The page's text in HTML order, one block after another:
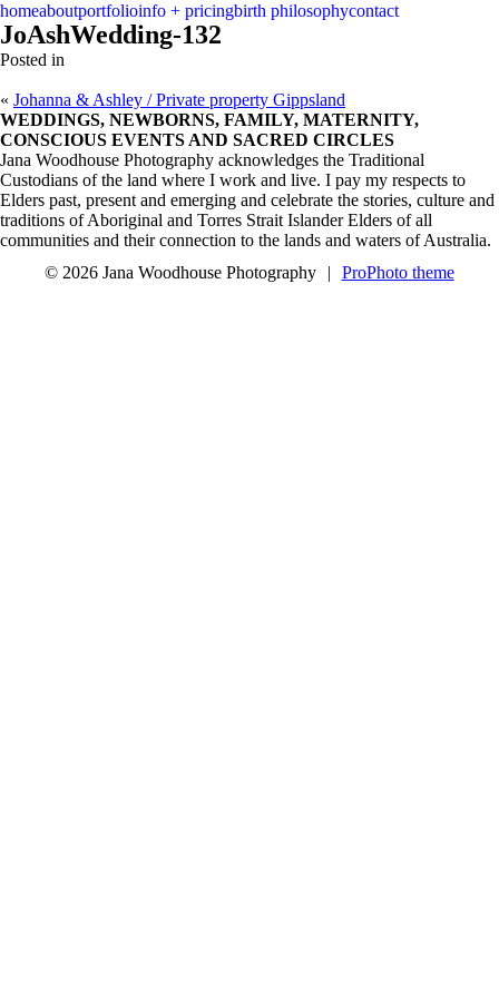
menu
close
homeaboutportfolioinfo + pricingbirth philosophycontact
JoAshWedding-132
Posted in
« Johanna & Ashley / Private property Gippsland
WEDDINGS, NEWBORNS, FAMILY, MATERNITY,
CONSCIOUS EVENTS AND SACRED CIRCLES
Jana Woodhouse Photography acknowledges the Traditional
Custodians of the land where I work and live. I pay my respects to
Elders past, present and emerging and celebrate the stories, culture and
traditions of Aboriginal and Torres Strait Islander Elders of all
communities and their connection to the lands and waters of Australia.
© 2026 Jana Woodhouse Photography
| ProPhoto theme